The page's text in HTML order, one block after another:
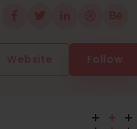
Website Follow